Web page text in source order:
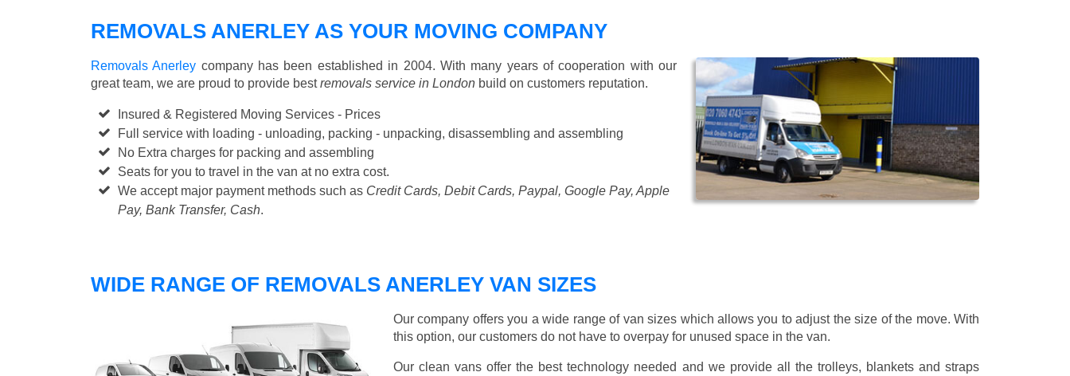
REMOVALS ANERLEY AS YOUR MOVING COMPANY
Removals Anerley company has been established in 2004. With many years of cooperation with our
great team, we are proud to provide bestremovals service in London build on customers reputation.
Insured & Registered Moving Services - Prices
Full service with loading - unloading, packing - unpacking, disassembling and assembling
No Extra charges for packing and assembling
Seats for you to travel in the van at no extra cost.
We accept major payment methods such as Credit Cards, Debit Cards, Paypal, Google Pay, Apple
Pay, Bank Transfer, Cash.
WIDE RANGE OF REMOVALS ANERLEY VAN SIZES
Our company offers you a wide range of van sizes which allows you to adjust the size of the move. With
this option, our customers do not have to overpay for unused space in the van.
Our clean vans offer the best technology needed and we provide all the trolleys, blankets and straps